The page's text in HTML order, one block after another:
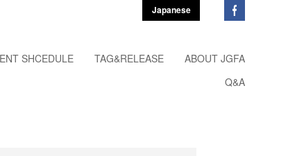
SHCEDULE TAG&RELEASE
ABOUT JGFA
Q&A
Japanese